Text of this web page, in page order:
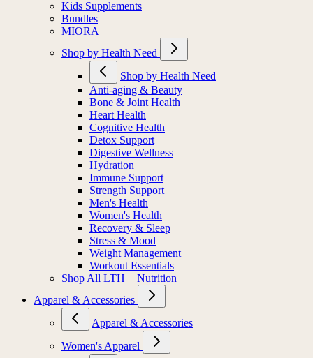
Kids Supplements
Bundles
MIORA
Shop by Health Need
Shop by Health Need
Anti-aging & Beauty
Bone & Joint Health
Heart Health
Cognitive Health
Detox Support
Digestive Wellness
Hydration
Immune Support
Strength Support
Men's Health
Women's Health
Recovery & Sleep
Stress & Mood
Weight Management
Workout Essentials
Shop All LTH + Nutrition
Apparel & Accessories
Apparel & Accessories
Women's Apparel